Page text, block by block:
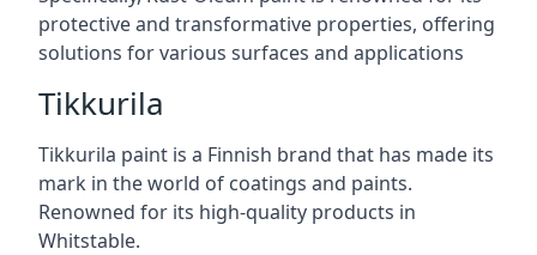
protective and transformative properties, offering
solutions for various surfaces and applications
Tikkurila
Tikkurila paint is a Finnish brand that has made its
mark in the world of coatings and paints.
Renowned for its high-quality products in
Whitstable.